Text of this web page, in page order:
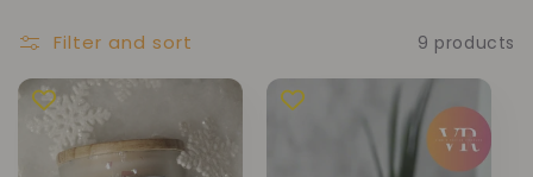
Filter and sort 9 products